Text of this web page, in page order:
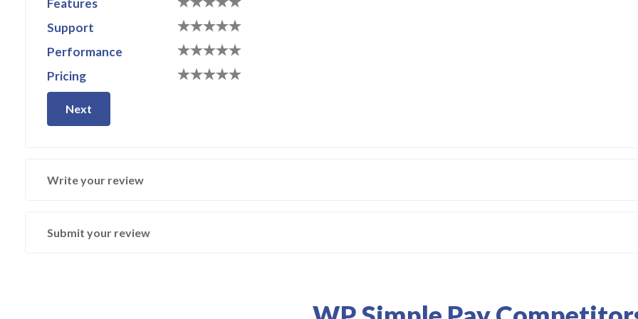
Features
Support
Performance
Pricing
Next
Write your review
Submit your review